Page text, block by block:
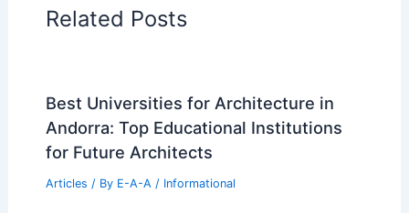
Related Posts
Best Universities for Architecture in
Andorra: Top Educational Institutions
for Future Architects
Articles / By E-A-A / Informational